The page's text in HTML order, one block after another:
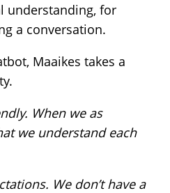
understanding, for
a conversation.
Maaikes takes a
When we as
we understand each
We don’t have a